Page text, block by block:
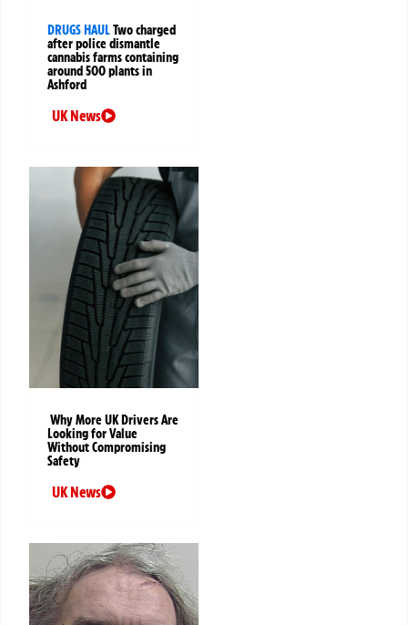
DRUGS HAULTwo charged
after police dismantle
cannabis farms containing
around 500 plants in
Ashford
UK News
Why More UK Drivers Are
Looking for Value
Without Compromising
Safety
UK News